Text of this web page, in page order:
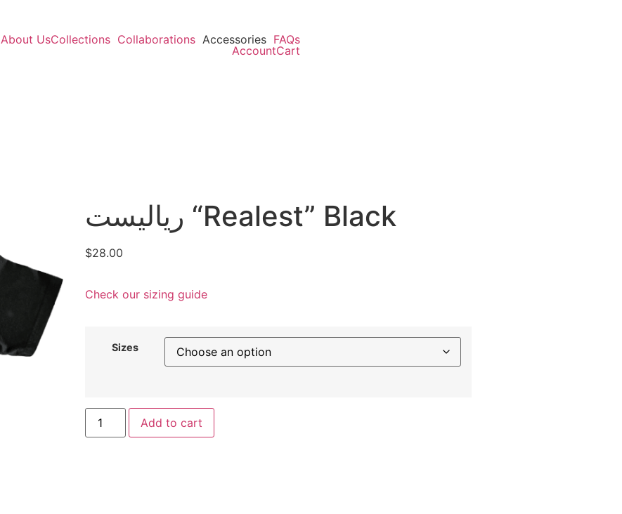
About UsCollections Collaborations Accessories FAQs
AccountCart
رياليست “Realest” Black
$28.00
Check our sizing guide
Sizes
Add to cart